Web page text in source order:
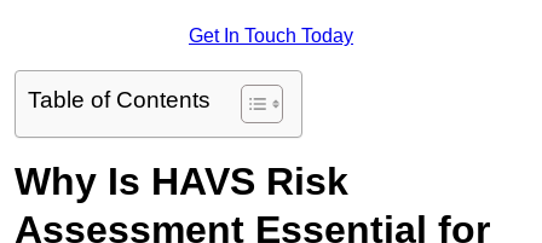
Get In Touch Today
Table of Contents
Why Is HAVS Risk
Assessment Essential for